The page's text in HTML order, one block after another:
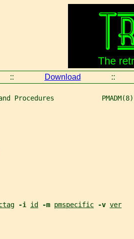
:: Download ::
Procedures            PMADM(8)
-i id -m pmspecific -v ver